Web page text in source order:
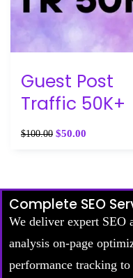
Guest Post
Traffic 50K+
$100.00 $50.00
Complete SEO
We deliver expert SEO
analysis on-page
performance tracking